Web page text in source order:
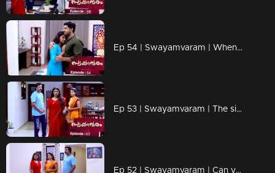
Ep 54 | Swayamvaram | When Rajendran and Jayachandran reach Rariram
Ep 53 | Swayamvaram | The sight that broke Rakhi's heart...
Ep 52 | Swayamvaram | Can you recognize Rakhi truths.?